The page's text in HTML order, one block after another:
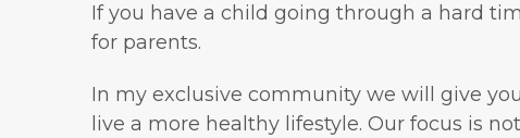
If you have a child going through a hard
for parents.
In my exclusive community we will give
live a more healthy lifestyle. Our focus is